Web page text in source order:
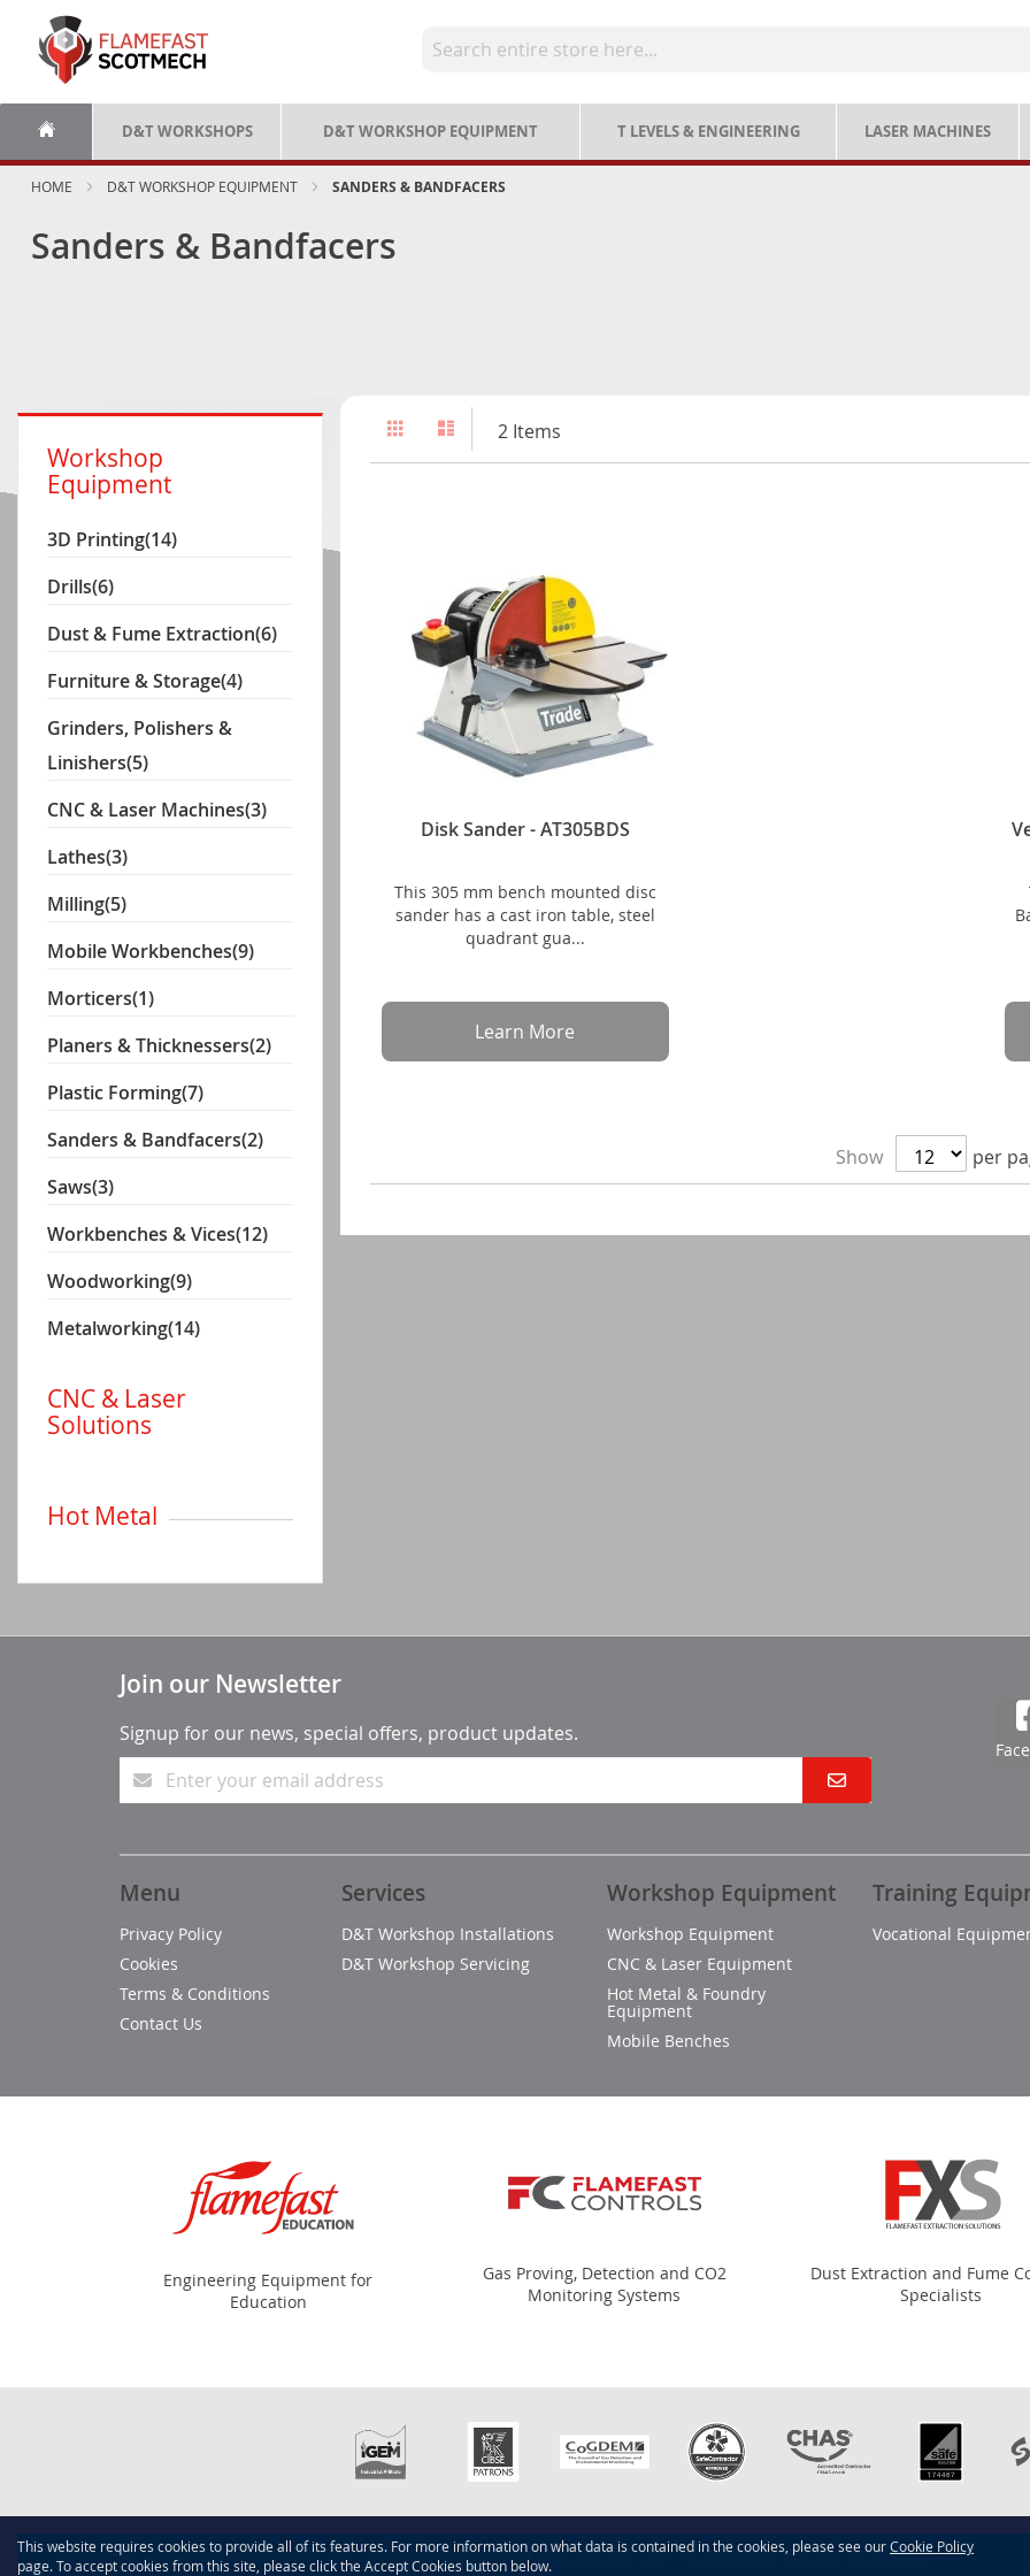
Skip
to
Content
D&T WORKSHOPS D&T WORKSHOP EQUIPMENT T LEVELS & ENGINEERING LASER MACHINES
HOME D&T WORKSHOP EQUIPMENT SANDERS & BANDFACERS
Sanders & Bandfacers
View
as
Grid 2Items
Disk Sander - AT305BDS
This 305 mm bench mounted disc
sander has a cast iron table, steel
quadrant gua...
Learn More
Show per
Workshop
Equipment
3D Printing(14)
Drills(6)
Dust & Fume Extraction(6)
Furniture & Storage(4)
Grinders, Polishers &
Linishers(5)
CNC & Laser Machines(3)
Lathes(3)
Milling(5)
Mobile Workbenches(9)
Morticers(1)
Planers & Thicknessers(2)
Plastic Forming(7)
Sanders & Bandfacers(2)
Saws(3)
Workbenches & Vices(12)
Woodworking(9)
Metalworking(14)
CNC & Laser
Solutions
Hot Metal
Join our Newsletter
Signup for our news, special offers, product updates.
Menu
Privacy Policy
Cookies
Terms & Conditions
Contact Us
Services
D&T Workshop Installations
D&T Workshop Servicing
Workshop Equipment
Workshop Equipment
CNC & Laser Equipment
Hot Metal & Foundry
Equipment
Mobile Benches
Training
Vocational
Engineering Equipment for
Education
Gas Proving, Detection and CO2
Monitoring Systems
Dust Extraction and Fume
Specialists
Copyright © 2015-present Scotmech, Inc. All rights reserved. VAT No: GB 829 1301 43. Company Reg No: SC260220.
This website requires cookies to provide all of its features. For more information on what data is contained in the cookies, please see ourCookie Policy
page. To accept cookies from this site, please click the Accept Cookies button below.